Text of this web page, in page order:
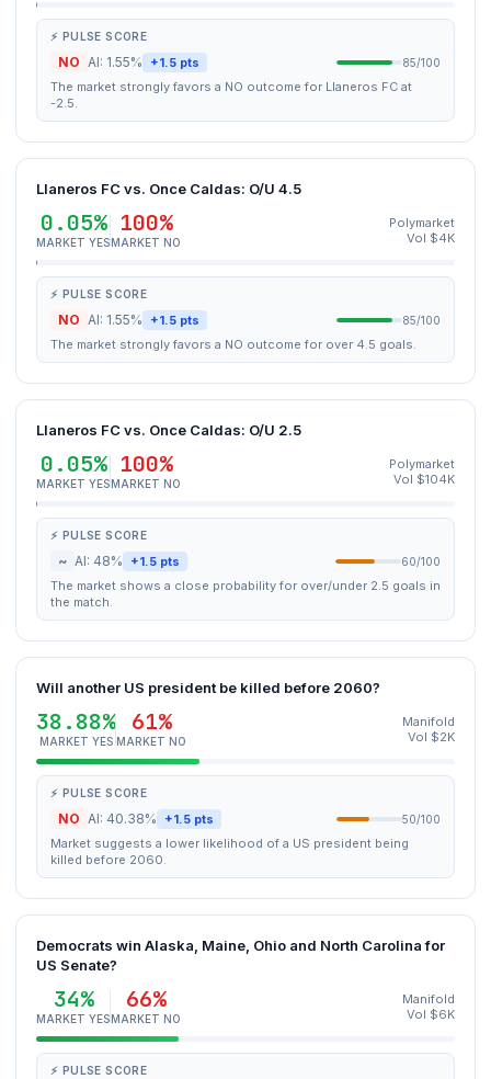
⚡ PULSE SCORE
NO AI: 1.55% +1.5 pts 85/100
The market strongly favors a NO outcome for Llaneros FC at
-2.5.
Llaneros FC vs. Once Caldas: O/U 4.5
0.05%
MARKET YES
100%
MARKET NO
Polymarket
Vol $4K
⚡ PULSE SCORE
NO AI: 1.55% +1.5 pts 85/100
The market strongly favors a NO outcome for over 4.5 goals.
Llaneros FC vs. Once Caldas: O/U 2.5
0.05%
MARKET YES
100%
MARKET NO
Polymarket
Vol $104K
⚡ PULSE SCORE
~ AI: 48% +1.5 pts 60/100
The market shows a close probability for over/under 2.5 goals in
the match.
Will another US president be killed before 2060?
38.88%
MARKET YES
61%
MARKET NO
Manifold
Vol $2K
⚡ PULSE SCORE
NO AI: 40.38% +1.5 pts 50/100
Market suggests a lower likelihood of a US president being
killed before 2060.
Democrats win Alaska, Maine, Ohio and North Carolina for
US Senate?
34%
MARKET YES
66%
MARKET NO
Manifold
Vol $6K
⚡ PULSE SCORE